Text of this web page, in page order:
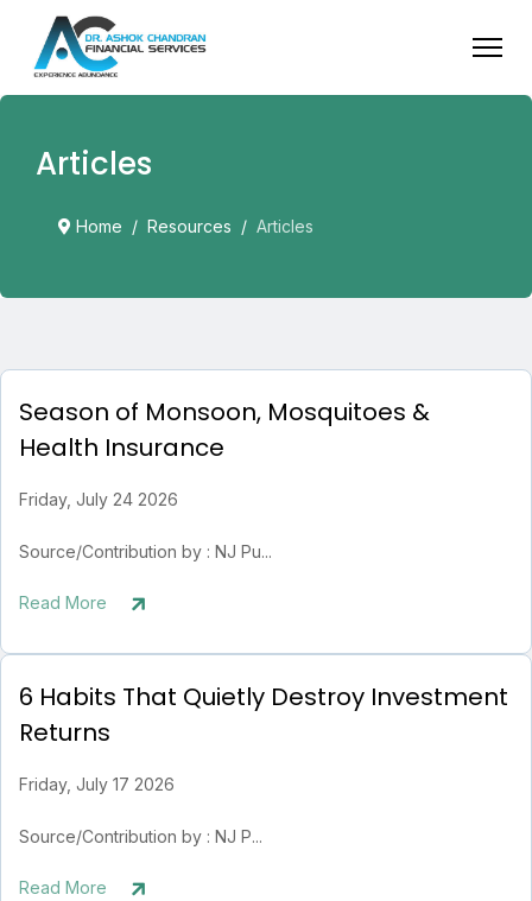
Articles
Home Resources Articles
Season of Monsoon, Mosquitoes &
Health Insurance
Friday, July 24 2026
Source/Contribution by : NJ Pu...
Read More
6 Habits That Quietly Destroy Investment
Returns
Friday, July 17 2026
Source/Contribution by : NJ P...
Read More